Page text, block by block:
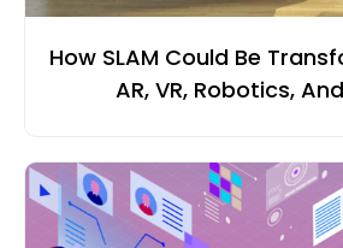
How SLAM Could Be
AR, VR, Robotics,